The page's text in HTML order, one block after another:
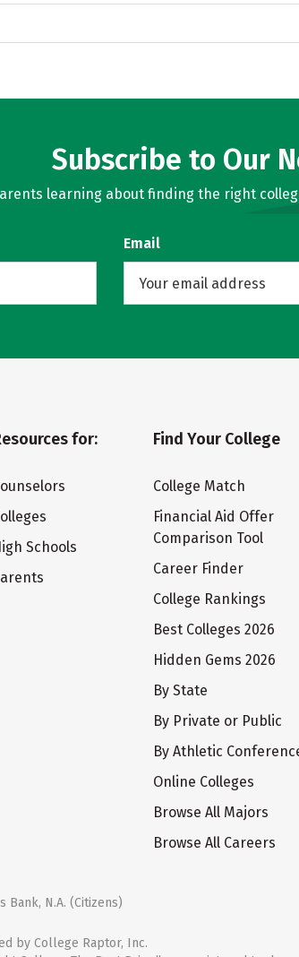
Subscribe to Our
learning about finding the right
Email
for:
Schools
Find Your College
College Match
Financial Aid Offer
Comparison Tool
Career Finder
College Rankings
Best Colleges 2026
Hidden Gems 2026
By State
By Private or Public
By Athletic
Online Colleges
Browse All Majors
Browse All Careers
N.A. (Citizens)
by College Raptor, Inc.